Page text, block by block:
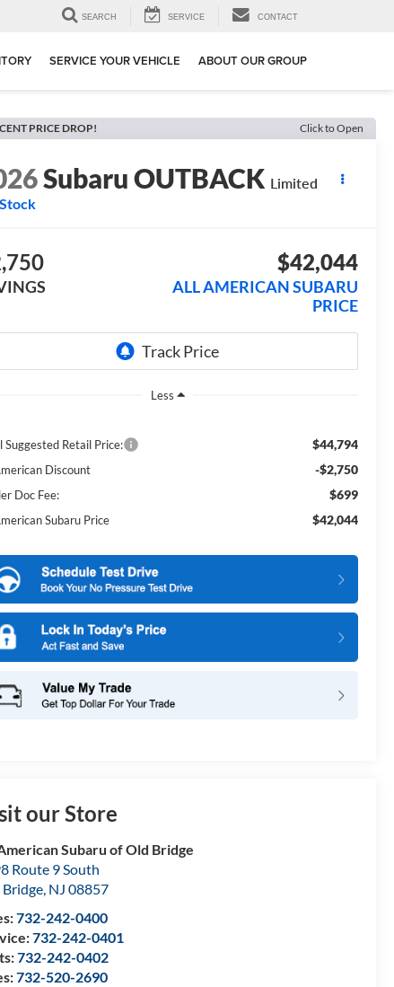
SEARCH SERVICE CONTACT
SERVICE YOUR VEHICLE ABOUT OUR GROUP
PRICE DROP! Click to Open
Subaru OUTBACK Limited
$42,044
ALL AMERICAN SUBARU
PRICE
Less
Suggested Retail Price: $44,794
Discount -$2,750
Doc Fee: $699
Subaru Price $42,044
our Store
Subaru of Old Bridge
Route 9 South
, NJ 08857
732-242-0400
732-242-0401
732-242-0402
732-520-2690